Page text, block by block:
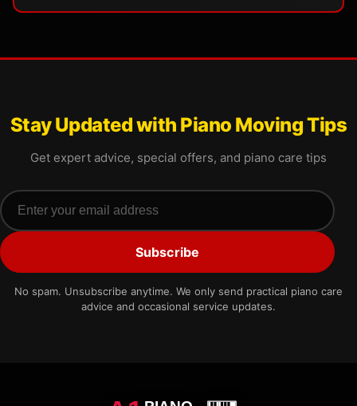
Stay Updated with Piano Moving Tips
Get expert advice, special offers, and piano care tips
Subscribe
No spam. Unsubscribe anytime. We only send practical piano care
advice and occasional service updates.